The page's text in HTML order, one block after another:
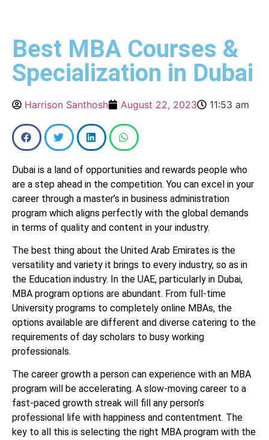
Best MBA Courses &
Specialization in Dubai
Harrison Santhosh August 22, 2023 11:53 am
Dubai is a land of opportunities and rewards people who
are a step ahead in the competition. You can excel in your
career through a master’s in business administration
program which aligns perfectly with the global demands
in terms of quality and content in your industry.
The best thing about the United Arab Emirates is the
versatility and variety it brings to every industry, so as in
the Education industry. In the UAE, particularly in Dubai,
MBA program options are abundant. From full-time
University programs to completely online MBAs, the
options available are different and diverse catering to the
requirements of day scholars to busy working
professionals.
The career growth a person can experience with an MBA
program will be accelerating. A slow-moving career to a
fast-paced growth streak will fill any person’s
professional life with happiness and contentment. The
key to all this is selecting the right MBA program with the